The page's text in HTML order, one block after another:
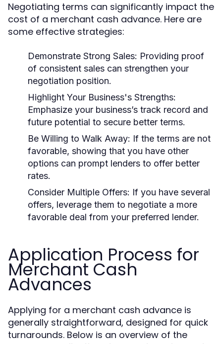
Negotiating terms can significantly impact the
cost of a merchant cash advance. Here are
some effective strategies:
Demonstrate Strong Sales: Providing proof
of consistent sales can strengthen your
negotiation position.
Highlight Your Business's Strengths:
Emphasize your business’s track record and
future potential to secure better terms.
Be Willing to Walk Away: If the terms are not
favorable, showing that you have other
options can prompt lenders to offer better
rates.
Consider Multiple Offers: If you have several
offers, leverage them to negotiate a more
favorable deal from your preferred lender.
Application Process for
Merchant Cash
Advances
Applying for a merchant cash advance is
generally straightforward, designed for quick
turnarounds. Below is an overview of the